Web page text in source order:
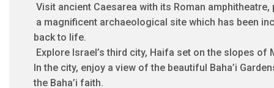
Visit ancient Caesarea with its Roman
a magnificent archaeological site which has been
back to life.
Explore Israel’s third city, Haifa set on the slopes of
In the city, enjoy a view of the beautiful Baha’i
the Baha’i faith.